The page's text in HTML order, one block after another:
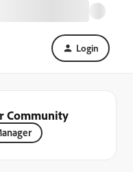
Login
Community